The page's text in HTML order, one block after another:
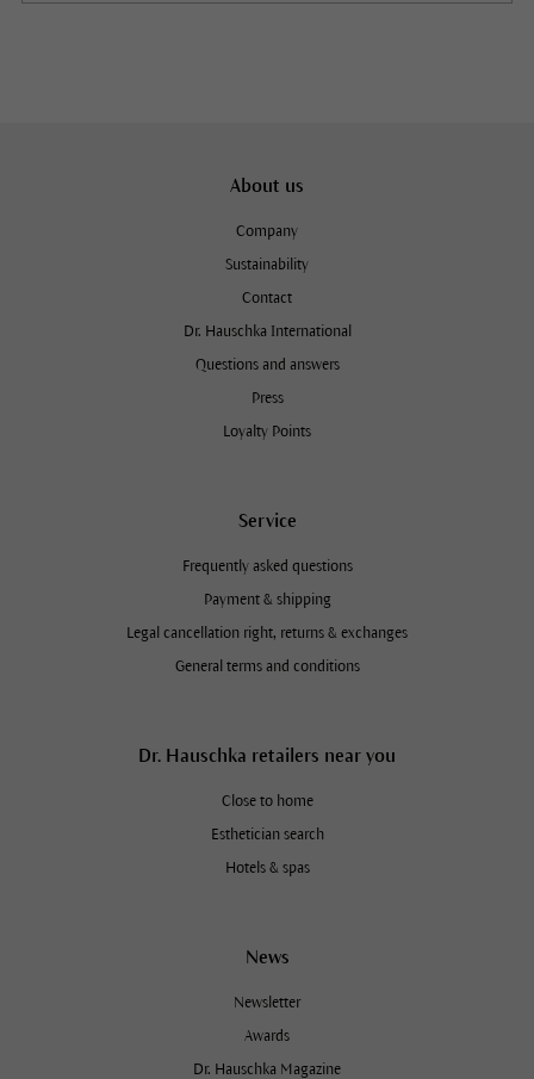
About us
Company
Sustainability
Contact
Dr. Hauschka International
Questions and answers
Press
Loyalty Points
Service
Frequently asked questions
Payment & shipping
Legal cancellation right, returns & exchanges
General terms and conditions
Dr. Hauschka retailers near you
Close to home
Esthetician search
Hotels & spas
News
Newsletter
Awards
Dr. Hauschka Magazine